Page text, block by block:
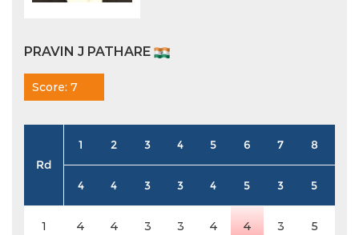
PRAVIN J PATHARE
Score: 7
Rd
1 2 3 4 5 6 7 8
4 4 3 3 4 5 3 5
1 4 4 3 3 4 4 3 5